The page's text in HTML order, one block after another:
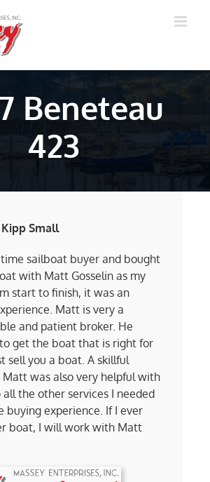
Beneteau
423
Small
sailboat buyer and bought
with Matt Gosselin as my
start to finish, it was an
Matt is very a
and patient broker. He
get the boat that is right for
sell you a boat. A skillful
was also very helpful with
the other services I needed
buying experience. If I ever
boat, I will work with Matt